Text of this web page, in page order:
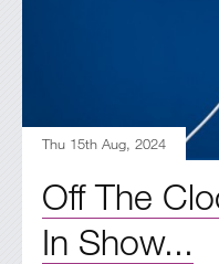
Thu 15th Aug, 2024
Off The
In Show...